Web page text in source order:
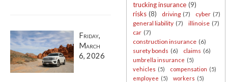
Friday,
March
6, 2026
trucking insurance (9)
risks (8) driving (7) cyber (7)
general liability (7) illinoise (7)
car (7)
construction insurance (6)
surety bonds (6) claims (6)
umbrella insurance (5)
vehicles (5) compensation (5)
employee (5) workers (5)